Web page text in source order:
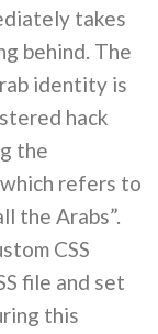
takes
behind. The
identity is
hack
the
refers to
the Arabs”.
CSS
file and set
this